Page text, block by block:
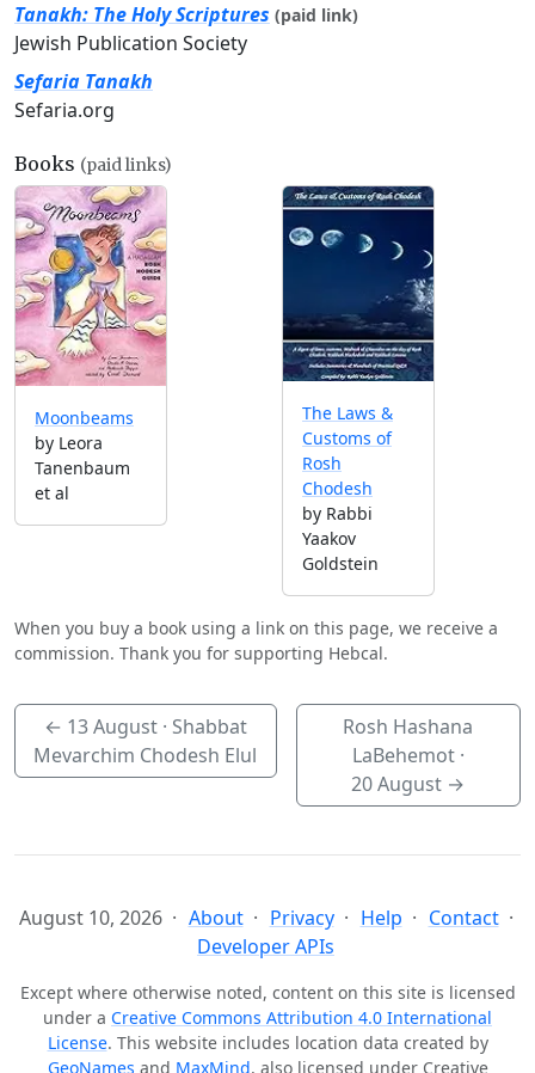
Tanakh: The Holy Scriptures (paid link)
Jewish Publication Society
Sefaria Tanakh
Sefaria.org
Books (paid links)
Moonbeams
by Leora
Tanenbaum
et al
The Laws &
Customs of
Rosh
Chodesh
by Rabbi
Yaakov
Goldstein
When you buy a book using a link on this page, we receive a
commission. Thank you for supporting Hebcal.
← 13 August· Shabbat
Mevarchim Chodesh Elul
Rosh Hashana
LaBehemot ·
20 August →
August 10, 2026 About Privacy Help
Contact
Developer APIs
Except where otherwise noted, content on this site is licensed
under a Creative Commons Attribution 4.0 International
License. This website includes location data created by
GeoNames and MaxMind, also licensed under Creative